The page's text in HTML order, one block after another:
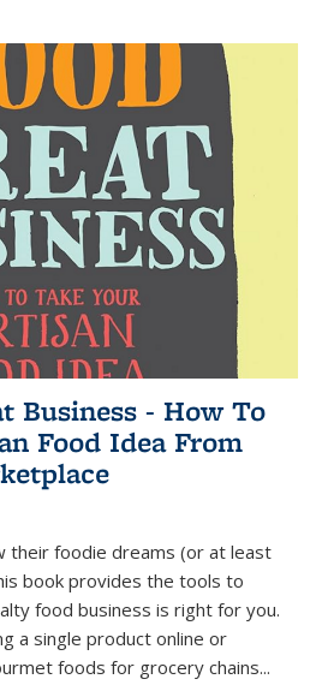
Business - How To
Food Idea From
their foodie dreams (or at least
book provides the tools to
food business is right for you.
a single product online or
foods for grocery chains...